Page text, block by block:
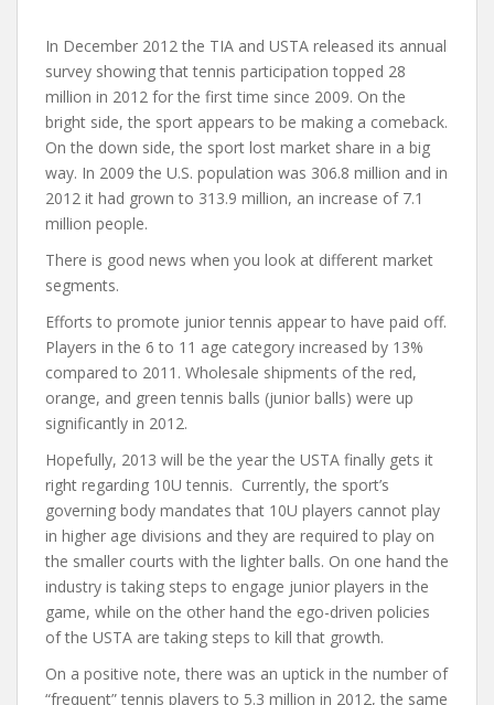
In December 2012 the TIA and USTA released its annual
survey showing that tennis participation topped 28
million in 2012 for the first time since 2009. On the
bright side, the sport appears to be making a comeback.
On the down side, the sport lost market share in a big
way. In 2009 the U.S. population was 306.8 million and in
2012 it had grown to 313.9 million, an increase of 7.1
million people.
There is good news when you look at different market
segments.
Efforts to promote junior tennis appear to have paid off.
Players in the 6 to 11 age category increased by 13%
compared to 2011. Wholesale shipments of the red,
orange, and green tennis balls (junior balls) were up
significantly in 2012.
Hopefully, 2013 will be the year the USTA finally gets it
right regarding 10U tennis. Currently, the sport’s
governing body mandates that 10U players cannot play
in higher age divisions and they are required to play on
the smaller courts with the lighter balls. On one hand the
industry is taking steps to engage junior players in the
game, while on the other hand the ego-driven policies
of the USTA are taking steps to kill that growth.
On a positive note, there was an uptick in the number of
“frequent” tennis players to 5.3 million in 2012, the same